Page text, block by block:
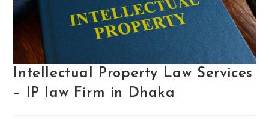
Intellectual Property Law Services
– IP law Firm in Dhaka